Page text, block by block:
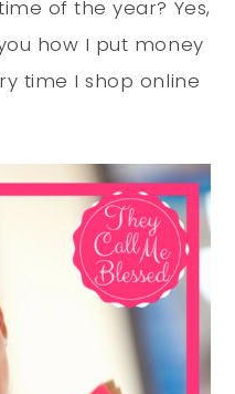
of the year? Yes,
how I put money
time I shop online